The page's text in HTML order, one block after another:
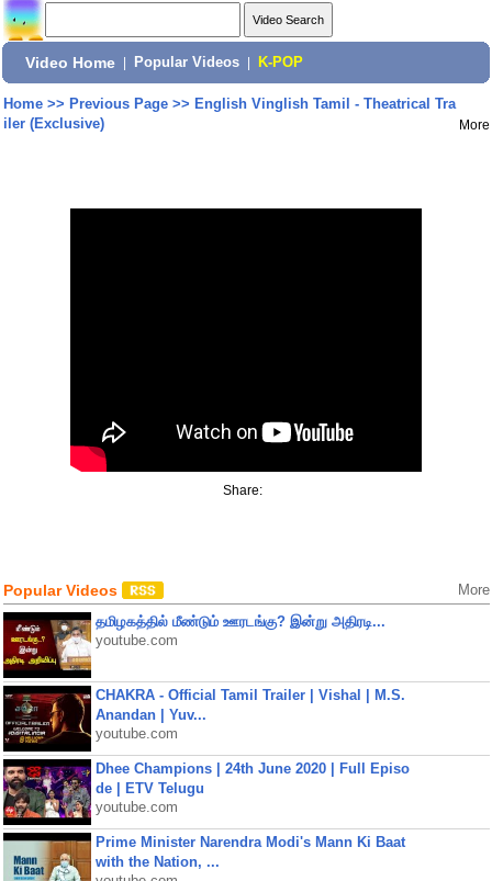
Video Home Popular Videos K-POP
Home>> Previous Page>> English Vinglish Tamil - Theatrical Tra
iler (Exclusive)
More
Share:
Popular Videos More
தமிழகத்தில் மீண்டும் ஊரடங்கு? இன்று அதிரடி...
youtube.com
CHAKRA - Official Tamil Trailer | Vishal | M.S.
Anandan | Yuv...
youtube.com
Dhee Champions | 24th June 2020 | Full Episo
de | ETV Telugu
youtube.com
Prime Minister Narendra Modi's Mann Ki Baat
with the Nation, ...